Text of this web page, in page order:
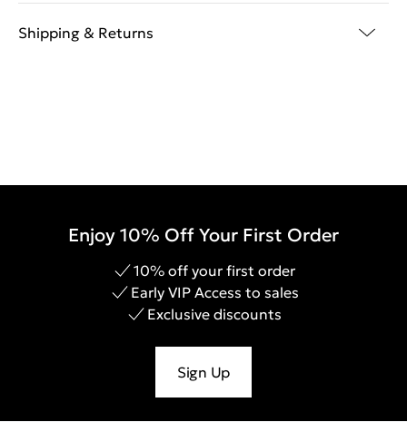
Shipping & Returns
Enjoy 10% Off Your First Order
10% off your first order
Early VIP Access to sales
Exclusive discounts
Sign Up